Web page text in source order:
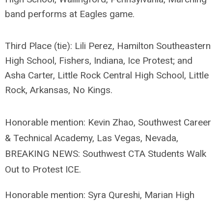
band performs at Eagles game.
Third Place (tie): Lili Perez, Hamilton Southeastern
High School, Fishers, Indiana, Ice Protest; and
Asha Carter, Little Rock Central High School, Little
Rock, Arkansas, No Kings.
Honorable mention: Kevin Zhao, Southwest Career
& Technical Academy, Las Vegas, Nevada,
BREAKING NEWS: Southwest CTA Students Walk
Out to Protest ICE.
Honorable mention: Syra Qureshi, Marian High